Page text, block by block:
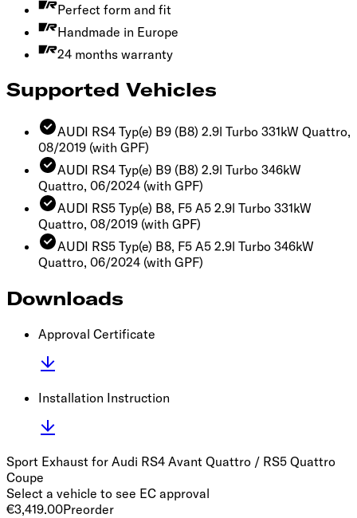
Perfect form and fit
Handmade in Europe
24 months warranty
Supported Vehicles
AUDI RS4 Typ(e) B9 (B8) 2.9l Turbo 331kW Quattro,
08/2019 (with GPF)
AUDI RS4 Typ(e) B9 (B8) 2.9l Turbo 346kW
Quattro, 06/2024 (with GPF)
AUDI RS5 Typ(e) B8, F5 A5 2.9l Turbo 331kW
Quattro, 08/2019 (with GPF)
AUDI RS5 Typ(e) B8, F5 A5 2.9l Turbo 346kW
Quattro, 06/2024 (with GPF)
Downloads
Approval Certificate
Installation Instruction
Sport Exhaust for Audi RS4 Avant Quattro / RS5 Quattro
Coupe
Select a vehicle to see EC approval
€3,419.00Preorder